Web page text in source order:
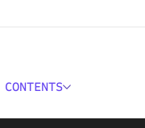
Chat at a Glance